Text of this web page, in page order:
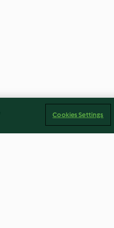
Cookies Settings